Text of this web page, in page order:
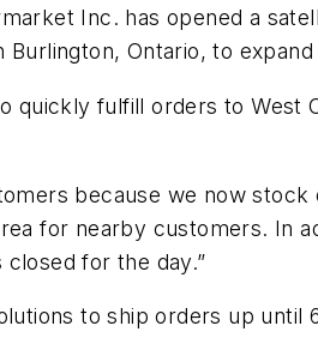
Inc. has opened a
Ontario, to
quickly fulfill orders to West
because we now
for nearby customers. In
for the day.”
to ship orders up until